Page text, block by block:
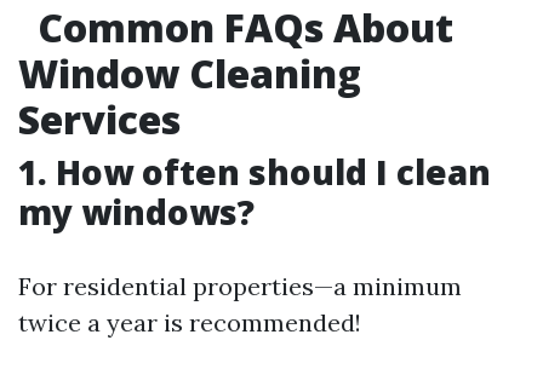
Common FAQs About
Window Cleaning
Services
1. How often should I clean
my windows?
For residential properties—a minimum
twice a year is recommended!